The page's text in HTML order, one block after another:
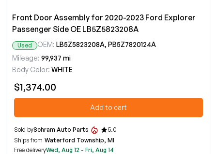
Front Door Assembly for 2020-2023 Ford Explorer
Passenger Side OE LB5Z5823208A
Used OEM: LB5Z5823208A, PB5Z7820124A
Mileage: 99,937 mi
Body Color: WHITE
$1,374.00
Add to cart
Sold bySchram Auto Parts
5.0
Ships from Waterford Township, MI
Free deliveryWed, Aug 12 - Fri, Aug 14